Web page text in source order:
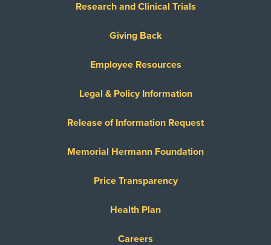
Research and Clinical Trials
Giving Back
Employee Resources
Legal & Policy Information
Release of Information Request
Memorial Hermann Foundation
Price Transparency
Health Plan
Careers